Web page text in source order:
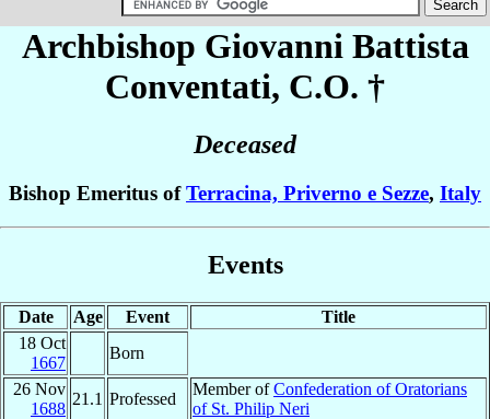
Archbishop Giovanni Battista
Conventati, C.O. †
Deceased
Bishop Emeritus ofTerracina, Priverno e Sezze, Italy
Events
Date Age Event
Title
18 Oct
1667
Born
26 Nov
1688
21.1 Professed
Member ofConfederation of Oratorians
of St. Philip Neri